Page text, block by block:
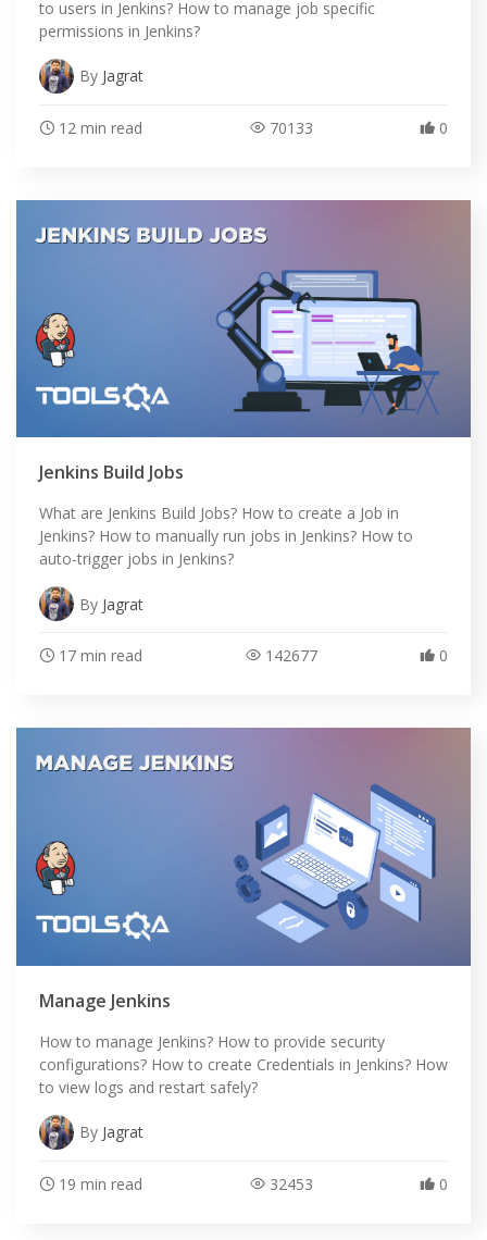
to users in Jenkins? How to manage job specific
permissions in Jenkins?
By Jagrat
12 min read 70133 0
Jenkins Build Jobs
What are Jenkins Build Jobs? How to create a Job in
Jenkins? How to manually run jobs in Jenkins? How to
auto-trigger jobs in Jenkins?
By Jagrat
17 min read 142677 0
Manage Jenkins
How to manage Jenkins? How to provide security
configurations? How to create Credentials in Jenkins? How
to view logs and restart safely?
By Jagrat
19 min read 32453 0